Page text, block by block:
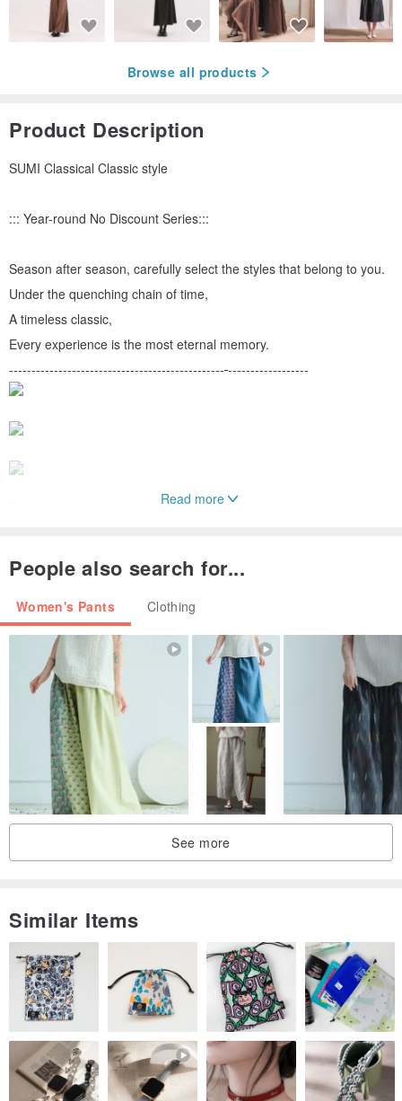
Browse all products
Product Description
SUMI Classical Classic style
::: Year-round No Discount Series:::
Season after season, carefully select the styles that belong to you.
Under the quenching chain of time,
A timeless classic,
Every experience is the most eternal memory.
------------------------------------------------ ------------------
● Product size/details
Read more
People also search for...
Women's Pants Clothing
See more
Similar Items